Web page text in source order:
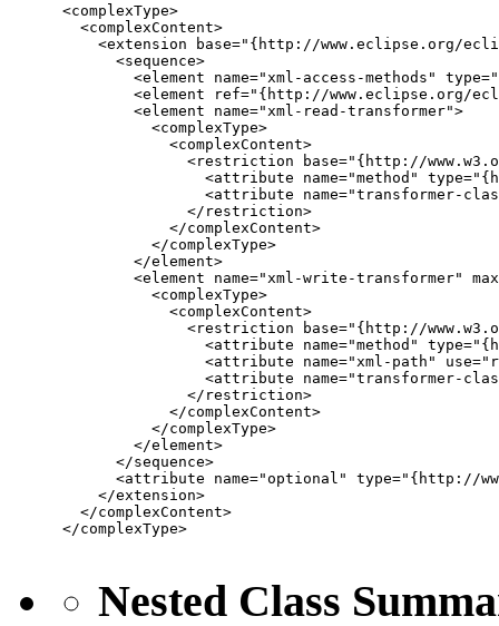
<complexType>
   <complexContent>
<extension base="{http://www.eclipse.org/
       <sequence>
<element name="xml-access-methods"
<element ref="{http://www.eclipse.org/
         <element name="xml-read-transformer">
           <complexType>
             <complexContent>
<restriction base="{http://
<attribute name="method"
<attribute name="transformer-
               </restriction>
             </complexContent>
           </complexType>
         </element>
<element name="xml-write-transformer"
           <complexType>
             <complexContent>
<restriction base="{http://
<attribute name="method"
<attribute name="xml-path"
<attribute name="transformer-
               </restriction>
             </complexContent>
           </complexType>
         </element>
       </sequence>
<attribute name="optional" type="{http://
     </extension>
   </complexContent>
</complexType>
Nested Class